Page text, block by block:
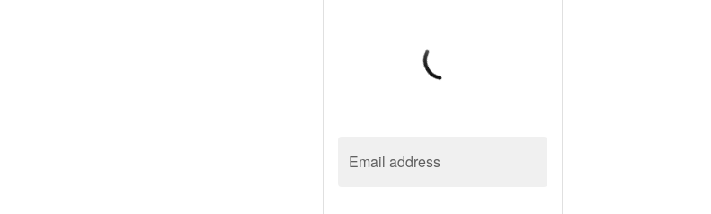
Email address